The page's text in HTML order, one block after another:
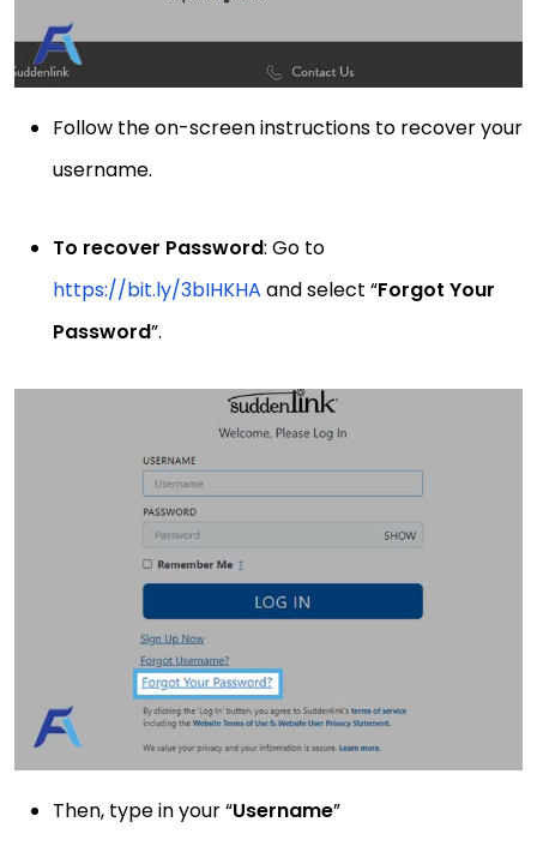
Follow the on-screen instructions to recover your
username.
To recover Password: Go to
https://bit.ly/3bIHKHA and select “Forgot Your
Password”.
Then, type in your “Username”